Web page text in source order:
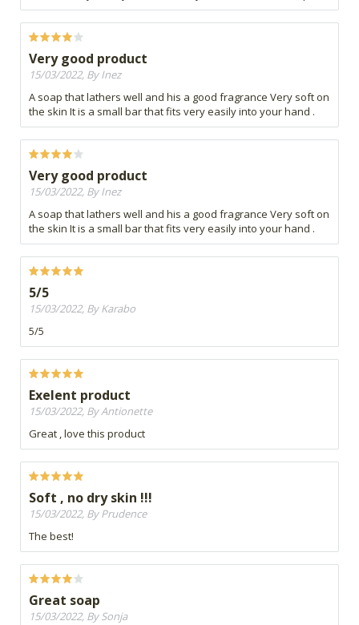
Very good product
15/03/2022, By Inez
A soap that lathers well and his a good fragrance Very soft on
the skin It is a small bar that fits very easily into your hand .
Very good product
15/03/2022, By Inez
A soap that lathers well and his a good fragrance Very soft on
the skin It is a small bar that fits very easily into your hand .
5/5
15/03/2022, By Karabo
5/5
Exelent product
15/03/2022, By Antionette
Great , love this product
Soft , no dry skin !!!
15/03/2022, By Prudence
The best!
Great soap
15/03/2022, By Sonja